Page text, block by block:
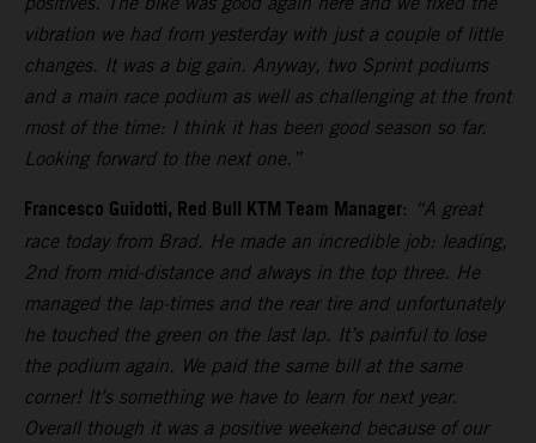
vibration we had from yesterday with just a couple of little
changes. It was a big gain. Anyway, two Sprint podiums
and a main race podium as well as challenging at the front
most of the time: I think it has been good season so far.
Looking forward to the next one.”
Francesco Guidotti, Red Bull KTM Team Manager: “A great
race today from Brad. He made an incredible job: leading,
2nd from mid-distance and always in the top three. He
managed the lap-times and the rear tire and unfortunately
he touched the green on the last lap. It’s painful to lose
the podium again. We paid the same bill at the same
corner! It’s something we have to learn for next year.
Overall though it was a positive weekend because of our